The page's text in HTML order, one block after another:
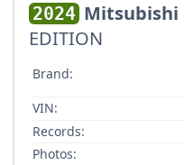
2024 Mitsubishi
EDITION
Brand:
VIN:
Records:
Photos: